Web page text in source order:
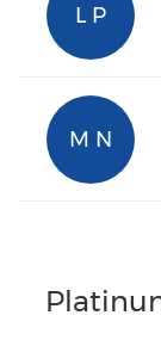
L P
M N